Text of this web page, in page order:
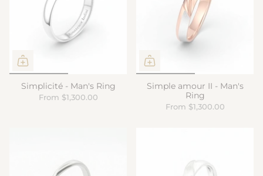
Simplicité - Man's Ring
From $1,300.00
Simple amour II - Man's
Ring
From $1,300.00